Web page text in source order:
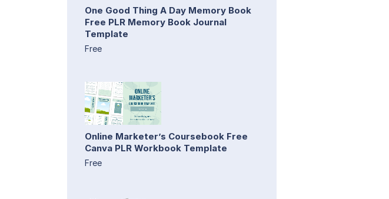
One Good Thing A Day Memory Book
Free PLR Memory Book Journal
Template
Free
Online Marketer’s Coursebook Free
Canva PLR Workbook Template
Free